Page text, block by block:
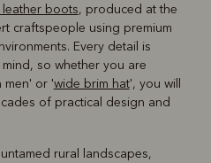
leather boots, produced at the
craftspeople using premium
Every detail is
so whether you are
men' or 'wide brim hat', you will
of practical design and
rural landscapes,